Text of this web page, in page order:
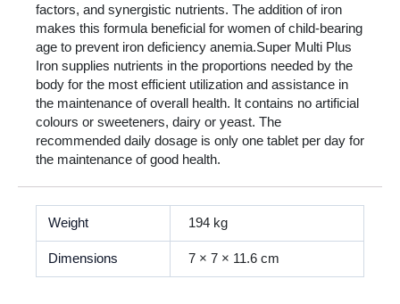
factors, and synergistic nutrients. The addition of iron
makes this formula beneficial for women of child-bearing
age to prevent iron deficiency anemia.Super Multi Plus
Iron supplies nutrients in the proportions needed by the
body for the most efficient utilization and assistance in
the maintenance of overall health. It contains no artificial
colours or sweeteners, dairy or yeast. The
recommended daily dosage is only one tablet per day for
the maintenance of good health.
Weight 194 kg
Dimensions 7 × 7 × 11.6 cm